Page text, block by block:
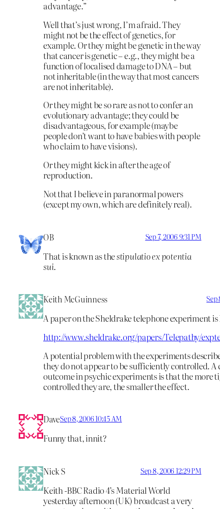
advantage.”
Well that’s just wrong, I’m afraid. They
might not be the effect of genetics, for
example. Or they might be genetic in the way
that cancer is genetic – e.g., they might be a
function of localised damage to DNA – but
not inheritable (in the way that most cancers
are not inheritable).
Or they might be so rare as not to confer an
evolutionary advantage; they could be
disadvantageous, for example (maybe
people don’t want to have babies with people
who claim to have visions).
Or they might kick in after the age of
reproduction.
Not that I believe in paranormal powers
(except my own, which are definitely real).
OB Sep 7, 2006 9:31 PM
That is known as thestipulatio ex potentia
sui.
Keith McGuinness Sep
A paper on the Sheldrake telephone experiment is
http://www.sheldrake.org/papers/Telepathy/
A potential problem with the experiments
they do not appear to be sufficiently controlled. A
outcome in psychic experiments is that the more
controlled they are, the smaller the effect.
DaveSep 8, 2006 10:45 AM
Funny that, innit?
Nick S Sep 8, 2006 12:29 PM
Keith -BBC Radio 4’s Material World
yesterday afternoon (UK) broadcast a very